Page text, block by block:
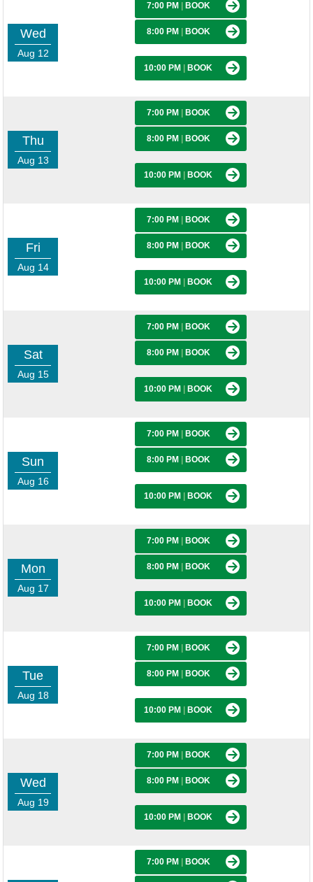
Wed
Aug 12
7:00 PM BOOK
8:00 PM BOOK
10:00 PM BOOK
Thu
Aug 13
7:00 PM BOOK
8:00 PM BOOK
10:00 PM BOOK
Fri
Aug 14
7:00 PM BOOK
8:00 PM BOOK
10:00 PM BOOK
Sat
Aug 15
7:00 PM BOOK
8:00 PM BOOK
10:00 PM BOOK
Sun
Aug 16
7:00 PM BOOK
8:00 PM BOOK
10:00 PM BOOK
Mon
Aug 17
7:00 PM BOOK
8:00 PM BOOK
10:00 PM BOOK
Tue
Aug 18
7:00 PM BOOK
8:00 PM BOOK
10:00 PM BOOK
Wed
Aug 19
7:00 PM BOOK
8:00 PM BOOK
10:00 PM BOOK
7:00 PM BOOK